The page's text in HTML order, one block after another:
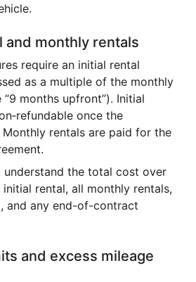
and monthly rentals
require an initial rental
as a multiple of the monthly
months upfront”). Initial
once the
rentals are paid for the
understand the total cost over
rental, all monthly rentals,
and any end-of-contract
and excess mileage